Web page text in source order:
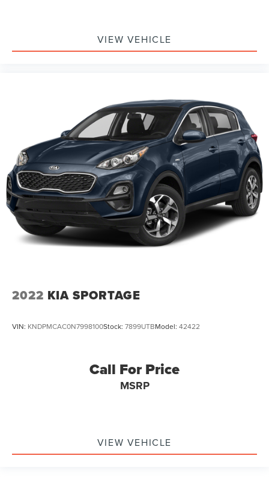
VIEW VEHICLE
2022 KIA SPORTAGE
VIN: KNDPMCAC0N7998100Stock: 7899UTBModel: 42422
Call For Price
MSRP
VIEW VEHICLE